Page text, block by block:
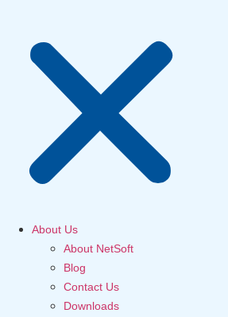
About Us
About NetSoft
Blog
Contact Us
Downloads